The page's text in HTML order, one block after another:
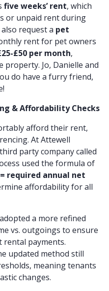
five weeks’ rent, which
or unpaid rent during
request a pet
rent for pet owners
£50 per month,
Jo, Danielle and
do have a furry friend,
& Affordability Checks
afford their rent,
At Attewell
party company called
used the formula of
required annual net
affordability for all
a more refined
vs. outgoings to ensure
rental payments.
updated method still
meaning tenants
changes.